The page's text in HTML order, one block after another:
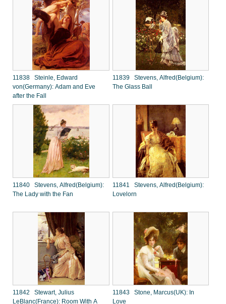
11838 Steinle, Edward
von(Germany): Adam and Eve
after the Fall
11839 Stevens, Alfred(Belgium):
The Glass Ball
11840 Stevens, Alfred(Belgium):
The Lady with the Fan
11841 Stevens, Alfred(Belgium):
Lovelorn
11842 Stewart, Julius
LeBlanc(France): Room With A
11843 Stone, Marcus(UK): In
Love